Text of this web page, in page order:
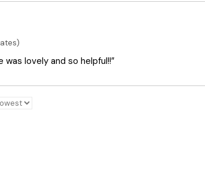
lovely and so helpful!!”